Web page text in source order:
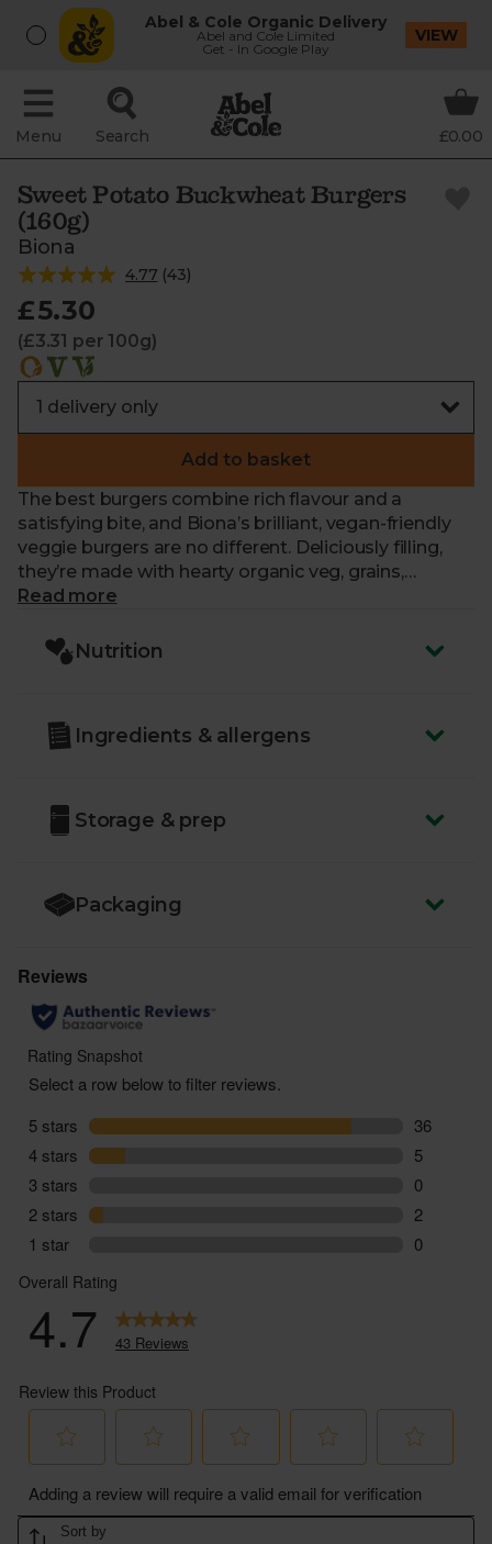
Abel & Cole Organic Delivery
Abel and Cole Limited
Get - In Google Play
VIEW
Menu Search £0.00
Sweet Potato Buckwheat Burgers
(160g)
Biona
4.77 (43)
£5.30
(£3.31 per 100g)
Add to basket
The best burgers combine rich flavour and a
satisfying bite, and Biona’s brilliant, vegan-friendly
veggie burgers are no different. Deliciously filling,
they’re made with hearty organic veg, grains,
seasoning and a spot of sunflower oil. It’s all natural,
compromising on flavour. Go on, get the barbeque
fired up. Each pack contains 2 burgers.
Read more
Nutrition
Ingredients & allergens
Storage & prep
Packaging